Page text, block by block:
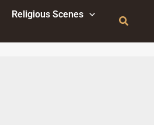
Religious Scenes
Search